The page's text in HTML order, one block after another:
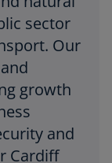
sector
Our
growth
and
Cardiff